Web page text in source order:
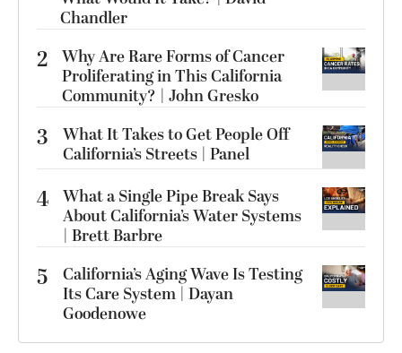
Chandler
2 Why Are Rare Forms of Cancer
Proliferating in This California
Community? | John Gresko
3
What It Takes to Get People Off
California’s Streets | Panel
4 What a Single Pipe Break Says
About California’s Water Systems
| Brett Barbre
5
California’s Aging Wave Is Testing
Its Care System | Dayan
Goodenowe